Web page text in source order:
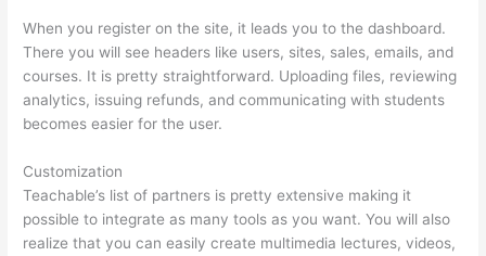
When you register on the site, it leads you to the dashboard.
There you will see headers like users, sites, sales, emails, and
courses. It is pretty straightforward. Uploading files, reviewing
analytics, issuing refunds, and communicating with students
becomes easier for the user.
Customization
Teachable’s list of partners is pretty extensive making it
possible to integrate as many tools as you want. You will also
realize that you can easily create multimedia lectures, videos,